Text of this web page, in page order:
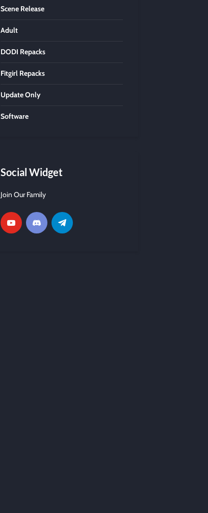
Scene Release
Adult
DODI Repacks
Fitgirl Repacks
Update Only
Software
Social Widget
Join Our Family